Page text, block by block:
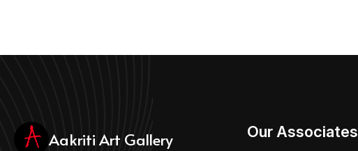
Aakriti Art Gallery Our Associates